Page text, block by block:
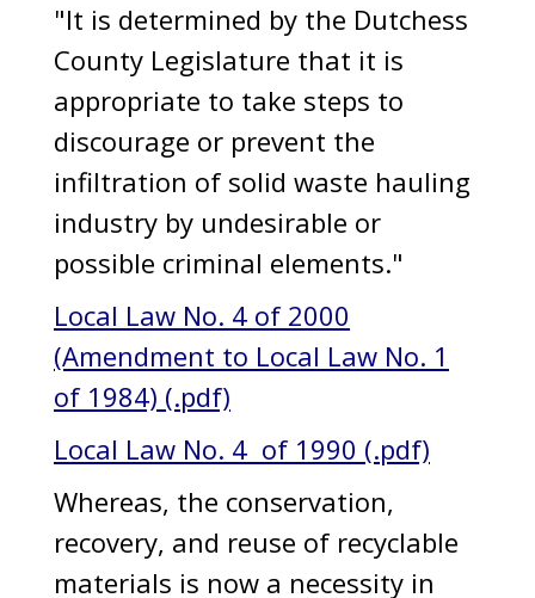
"It is determined by the Dutchess
County Legislature that it is
appropriate to take steps to
discourage or prevent the
infiltration of solid waste hauling
industry by undesirable or
possible criminal elements."
Local Law No. 4 of 2000
(Amendment to Local Law No. 1
of 1984) (.pdf)
Local Law No. 4 of 1990 (.pdf)
Whereas, the conservation,
recovery, and reuse of recyclable
materials is now a necessity in